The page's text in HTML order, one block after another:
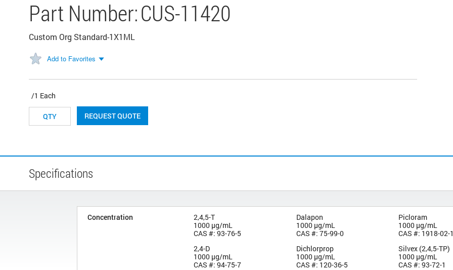
Part Number:CUS-11420
Custom Org Standard-1X1ML
Add to Favorites
/1 Each
REQUEST QUOTE
Specifications
Concentration
2,4,5-T
1000 µg/mL
CAS #: 93-76-5
2,4-D
1000 µg/mL
CAS #: 94-75-7
Dalapon
1000 µg/mL
CAS #: 75-99-0
Dichlorprop
1000 µg/mL
CAS #: 120-36-5
Picloram
1000 µg/mL
CAS #: 1918-02-
Silvex (2,4,5-TP)
1000 µg/mL
CAS #: 93-72-1